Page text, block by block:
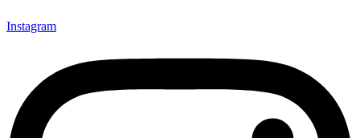
Instagram